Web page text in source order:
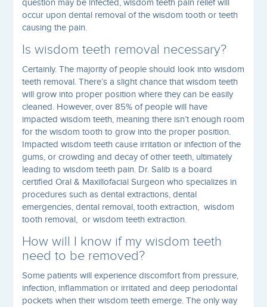
question may be infected, wisdom teeth pain relief will
occur upon dental removal of the wisdom tooth or teeth
causing the pain.
Is wisdom teeth removal necessary?
Certainly. The majority of people should look into wisdom
teeth removal. There’s a slight chance that wisdom teeth
will grow into proper position where they can be easily
cleaned. However, over 85% of people will have
impacted wisdom teeth, meaning there isn’t enough room
for the wisdom tooth to grow into the proper position.
Impacted wisdom teeth cause irritation or infection of the
gums, or crowding and decay of other teeth, ultimately
leading to wisdom teeth pain. Dr. Salib is a board
certified Oral & Maxillofacial Surgeon who specializes in
procedures such as dental extractions, dental
emergencies, dental removal, tooth extraction, wisdom
tooth removal, or wisdom teeth extraction.
How will I know if my wisdom teeth
need to be removed?
Some patients will experience discomfort from pressure,
infection, inflammation or irritated and deep periodontal
pockets when their wisdom teeth emerge. The only way